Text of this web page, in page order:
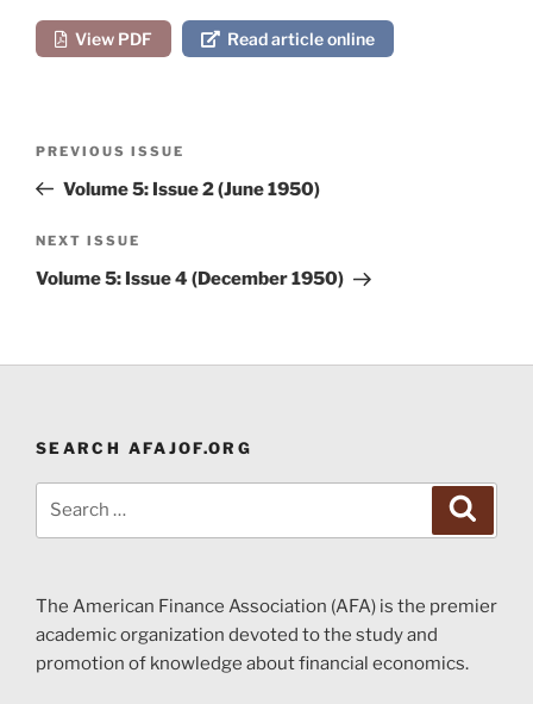
View PDF Read article online
Previous
Post
PREVIOUS ISSUE
Volume 5: Issue 2 (June 1950)
Next
Post
NEXT ISSUE
Volume 5: Issue 4 (December 1950)
SEARCH AFAJOF.ORG
The American Finance Association (AFA) is the premier
academic organization devoted to the study and
promotion of knowledge about financial economics.